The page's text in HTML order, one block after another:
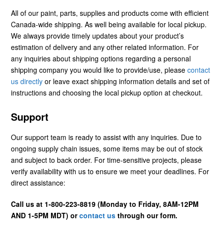
All of our paint, parts, supplies and products come with efficient
Canada-wide shipping. As well being available for local pickup.
We always provide timely updates about your product’s
estimation of delivery and any other related information. For
any inquiries about shipping options regarding a personal
shipping company you would like to provide/use, please contact
us directly or leave exact shipping information details and set of
instructions and choosing the local pickup option at checkout.
Support
Our support team is ready to assist with any inquiries. Due to
ongoing supply chain issues, some items may be out of stock
and subject to back order. For time-sensitive projects, please
verify availability with us to ensure we meet your deadlines. For
direct assistance:
Call us at 1-800-223-8819 (Monday to Friday, 8AM-12PM
AND 1-5PM MDT) orcontact us through our form.